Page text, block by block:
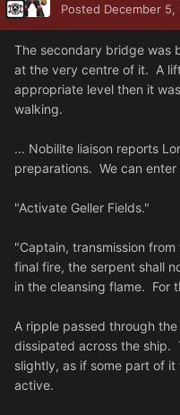
Posted December 5,
The secondary bridge was
at the very centre of it. A
appropriate level then it
walking.
... Nobilite liaison reports
preparations. We can
"Activate Geller Fields."
"Captain, transmission from
final fire, the serpent shall
in the cleansing flame. For
A ripple passed through
dissipated across the ship.
slightly, as if some part of
active.